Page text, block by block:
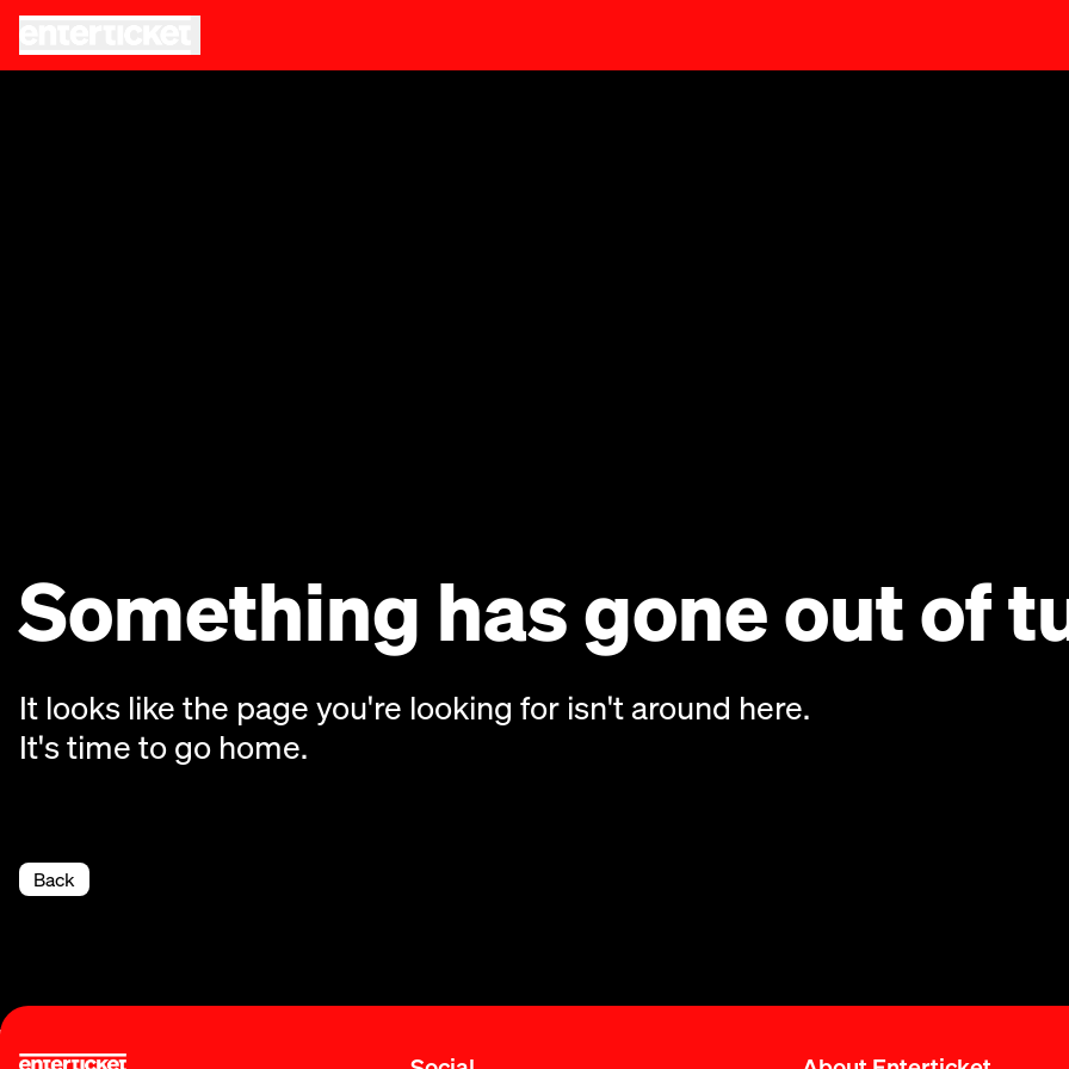
Something has gone out of
It looks like the page you're looking for isn't around here.
It's time to go home.
Back